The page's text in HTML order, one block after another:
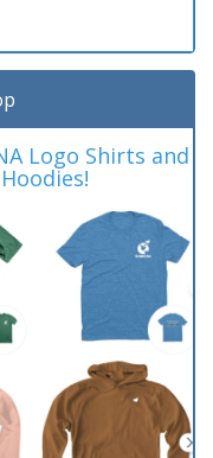
Logo Shirts and